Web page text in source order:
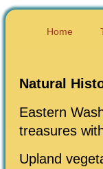
Home
Natural
Eastern
treasures
Upland